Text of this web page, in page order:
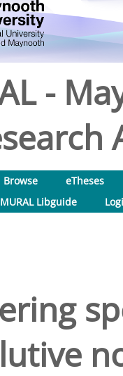
-
Browse
eTheses
MURAL Libguide